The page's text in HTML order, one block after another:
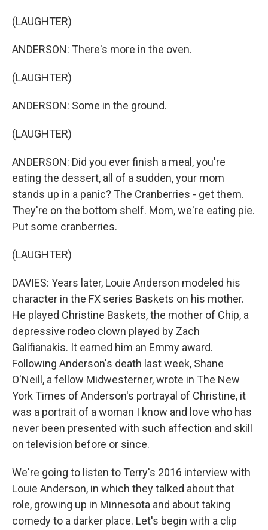
(LAUGHTER)
ANDERSON: There's more in the oven.
(LAUGHTER)
ANDERSON: Some in the ground.
(LAUGHTER)
ANDERSON: Did you ever finish a meal, you're
eating the dessert, all of a sudden, your mom
stands up in a panic? The Cranberries - get them.
They're on the bottom shelf. Mom, we're eating pie.
Put some cranberries.
(LAUGHTER)
DAVIES: Years later, Louie Anderson modeled his
character in the FX series Baskets on his mother.
He played Christine Baskets, the mother of Chip, a
depressive rodeo clown played by Zach
Galifianakis. It earned him an Emmy award.
Following Anderson's death last week, Shane
O'Neill, a fellow Midwesterner, wrote in The New
York Times of Anderson's portrayal of Christine, it
was a portrait of a woman I know and love who has
never been presented with such affection and skill
on television before or since.
We're going to listen to Terry's 2016 interview with
Louie Anderson, in which they talked about that
role, growing up in Minnesota and about taking
comedy to a darker place. Let's begin with a clip